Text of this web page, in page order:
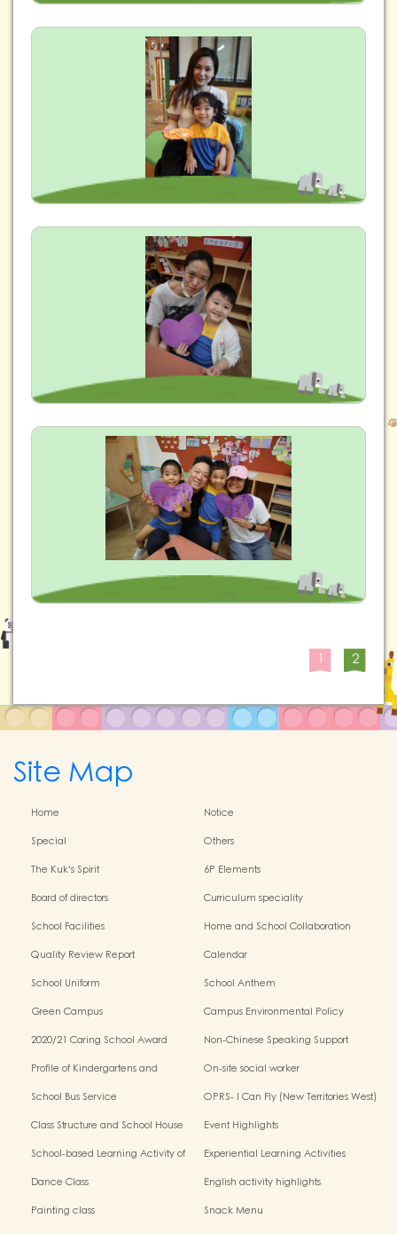
1 2
Site Map
Home
Notice
Special
Others
The Kuk's Spirit
6P Elements
Board of directors
Curriculum speciality
School Facilities
Home and School Collaboration
Quality Review Report
Calendar
School Uniform
School Anthem
Green Campus
Campus Environmental Policy
2020/21 Caring School Award
Non-Chinese Speaking Support
Profile of Kindergartens and
On-site social worker
School Bus Service
OPRS- I Can Fly (New Territories West)
Class Structure and School House
Event Highlights
School-based Learning Activity of
Experiential Learning Activities
Dance Class
English activity highlights
Painting class
Snack Menu